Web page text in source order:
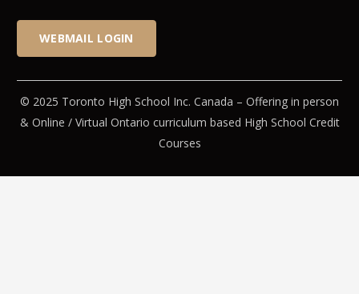
WEBMAIL LOGIN
© 2025 Toronto High School Inc. Canada – Offering in person
& Online / Virtual Ontario curriculum based High School Credit
Courses